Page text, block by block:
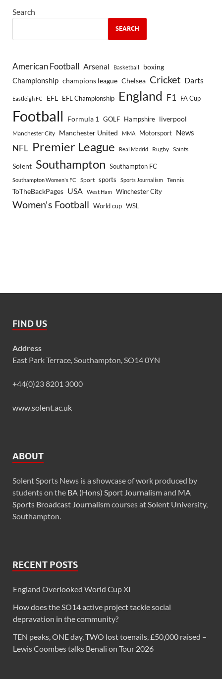
Search
SEARCH
American Football Arsenal Basketball boxing
Championship champions league Chelsea Cricket Darts
Eastleigh FC EFL EFL Championship England F1 FA Cup
Football Formula 1 GOLF Hampshire liverpool
Manchester City Manchester United MMA Motorsport News
NFL Premier League Real Madrid Rugby Saints
Solent Southampton Southampton FC
Southampton Women's FC Sport sports Sports Journalism Tennis
ToTheBackPages USA West Ham Winchester City
Women's Football World cup WSL
FIND US
Address
East Park Terrace, Southampton, SO14 0YN
+44(0)23 8201 3000
www.solent.ac.uk
ABOUT
Solent Sports News is a showcase of work produced by
students on the BA (Hons) Sport Journalismand MA
Sports Broadcast Journalismcourses at Solent University,
Southampton.
RECENT POSTS
England Overlooked World Cup XI
How does the SO14 active project tackle social
depravation in the community?
TEN peaks, ONE day, TWO lost toenails, £50,000 raised –
Lewis Coombes talks Benali on Tour 2026